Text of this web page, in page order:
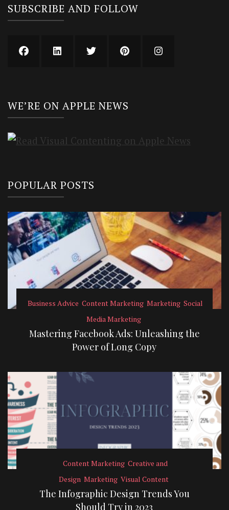
SUBSCRIBE AND FOLLOW
WE’RE ON APPLE NEWS
POPULAR POSTS
Business Advice Content Marketing Marketing Social
Media Marketing
Mastering Facebook Ads: Unleashing the
Power of Long Copy
Content Marketing Creative and
Design Marketing Visual Content
The Infographic Design Trends You
Should Try in 2023